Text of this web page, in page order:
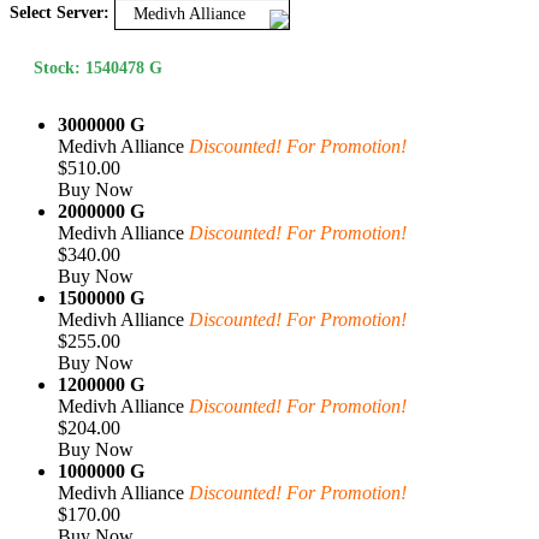
Select Server: Medivh Alliance
Stock: 1540478 G
3000000 G
Medivh Alliance Discounted! For Promotion!
$510.00
Buy Now
2000000 G
Medivh Alliance Discounted! For Promotion!
$340.00
Buy Now
1500000 G
Medivh Alliance Discounted! For Promotion!
$255.00
Buy Now
1200000 G
Medivh Alliance Discounted! For Promotion!
$204.00
Buy Now
1000000 G
Medivh Alliance Discounted! For Promotion!
$170.00